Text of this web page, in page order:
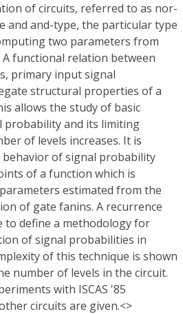
of circuits, referred to as nor-
and and-type, the particular type
two parameters from
functional relation between
primary input signal
structural properties of a
allows the study of basic
probability and its limiting
of levels increases. It is
of signal probability
of a function which is
estimated from the
of gate fanins. A recurrence
to define a methodology for
of signal probabilities in
of this technique is shown
number of levels in the circuit.
with ISCAS '85
circuits are given.<>